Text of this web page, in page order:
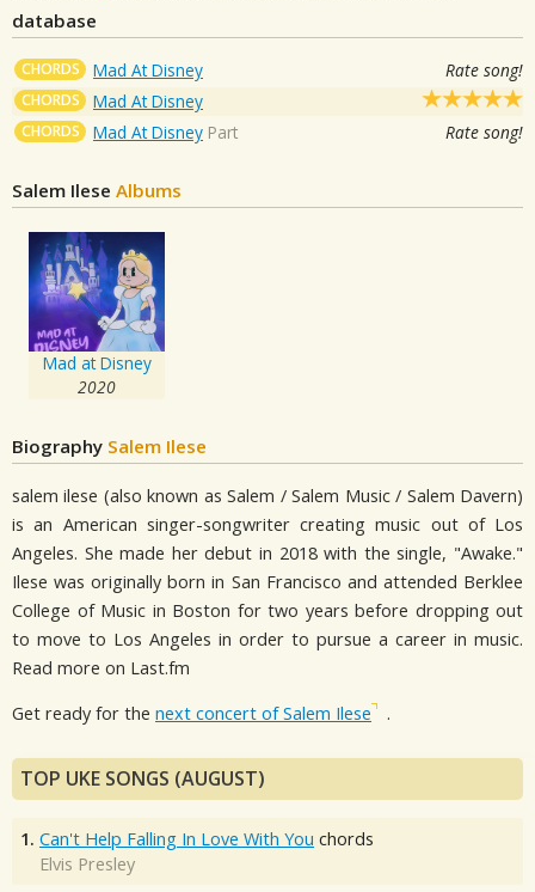
database
CHORDS Mad At Disney Rate song!
CHORDS Mad At Disney
CHORDS Mad At Disney Part Rate song!
Salem Ilese Albums
Mad at Disney
2020
Biography Salem Ilese
salem ilese (also known as Salem / Salem Music / Salem Davern)
is an American singer-songwriter creating music out of Los
Angeles. She made her debut in 2018 with the single, "Awake."
Ilese was originally born in San Francisco and attended Berklee
College of Music in Boston for two years before dropping out
to move to Los Angeles in order to pursue a career in music.
Read more on Last.fm
Get ready for the next concert of Salem Ilese .
TOP UKE SONGS (AUGUST)
1. Can't Help Falling In Love With You chords
Elvis Presley